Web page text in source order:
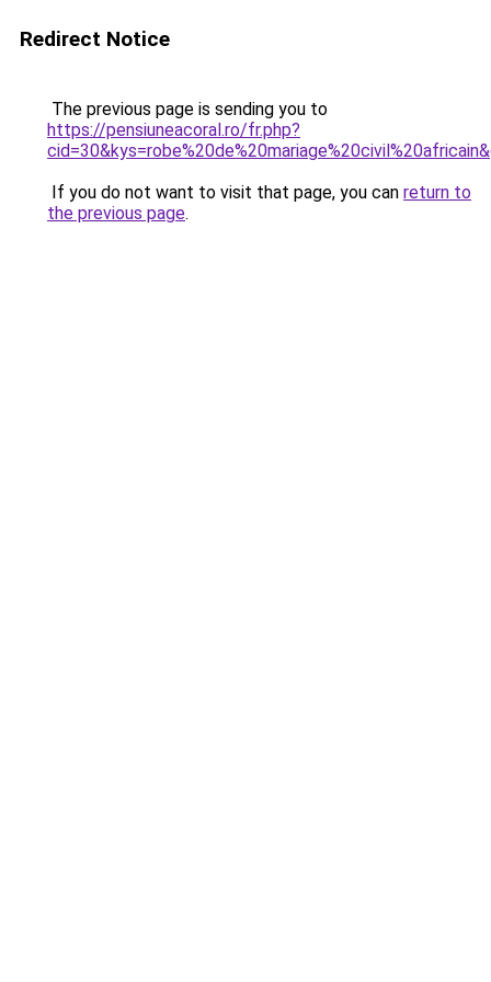
Redirect Notice
The previous page is sending you to
https://pensiuneacoral.ro/fr.php?
If you do not want to visit that page, you can return to
the previous page.